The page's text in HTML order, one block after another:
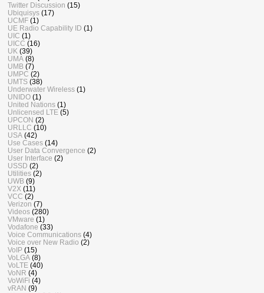
Twitter Discussion (15)
Ubiquisys (17)
UCMF (1)
UE Radio Capability ID (1)
UIC (1)
UICC (16)
UK (39)
UMA (8)
UMB (7)
UMPC (2)
UMTS (38)
Underwater Wireless (1)
UNIDO (1)
United Nations (1)
Unlicensed LTE (5)
UPCON (2)
URLLC (10)
USA (42)
Use Cases (14)
User Data Convergence (2)
User Interface (2)
USSD (2)
Utilities (2)
UWB (9)
V2X (11)
VCC (2)
Verizon (7)
Videos (280)
VMware (1)
Vodafone (33)
Voice Communications (4)
Voice over New Radio (2)
VoIP (15)
VoLGA (8)
VoLTE (40)
VoNR (4)
VoWiFi (4)
vRAN (9)